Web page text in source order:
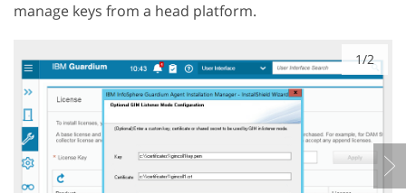
manage keys from a head platform.
1/2